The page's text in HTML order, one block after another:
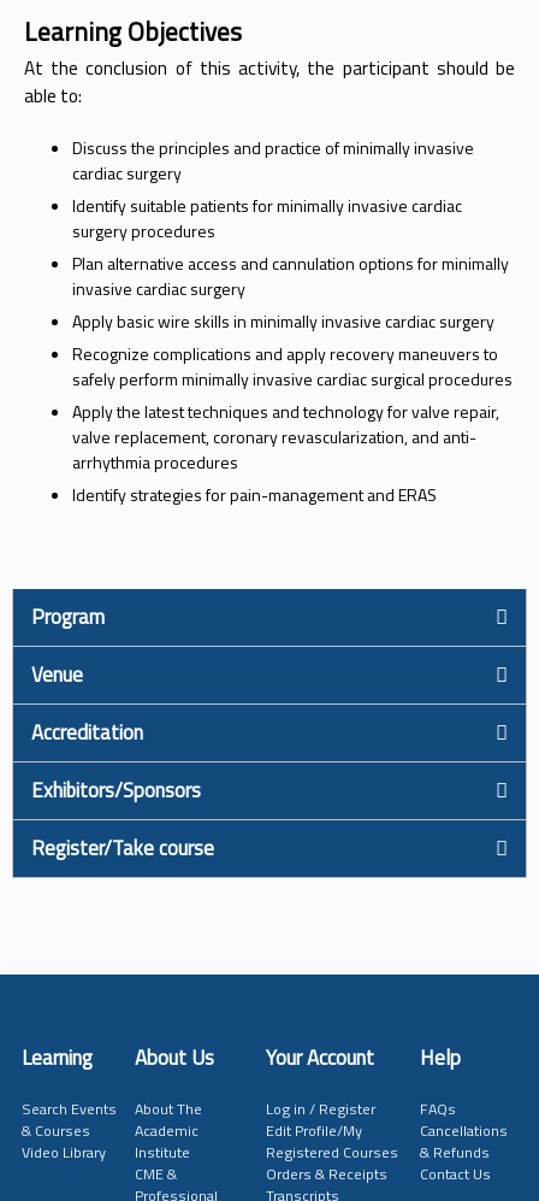
Learning Objectives
At the conclusion of this activity, the participant should be
able to:
Discuss the principles and practice of minimally invasive
cardiac surgery
Identify suitable patients for minimally invasive cardiac
surgery procedures
Plan alternative access and cannulation options for minimally
invasive cardiac surgery
Apply basic wire skills in minimally invasive cardiac surgery
Recognize complications and apply recovery maneuvers to
safely perform minimally invasive cardiac surgical procedures
Apply the latest techniques and technology for valve repair,
valve replacement, coronary revascularization, and anti-
arrhythmia procedures
Identify strategies for pain-management and ERAS
Program
Venue
Accreditation
Exhibitors/Sponsors
Register/Take course
Learning About Us Your Account Help
Search Events
& Courses
Video Library
About The
Academic
Institute
CME &
Professional
Log in / Register
Edit Profile/My
Registered Courses
Orders & Receipts
Transcripts
FAQs
Cancellations
& Refunds
Contact Us